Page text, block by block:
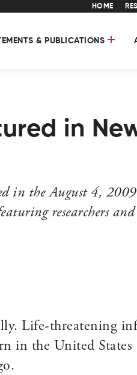
HOME
& PUBLICATIONS
in
in the August 4,
researchers
Life-threatening
in the United States